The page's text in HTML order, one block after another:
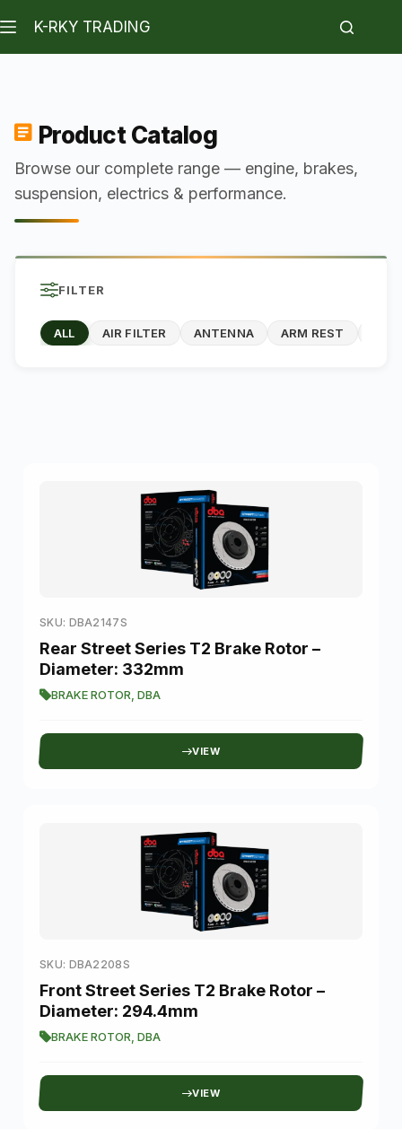
K-RKY TRADING
Product Catalog
Browse our complete range — engine, brakes,
suspension, electrics & performance.
FILTER
AIR FILTER ANTENNA ARM REST
ALL
SKU: DBA2147S
Rear Street Series T2 Brake Rotor –
Diameter: 332mm
BRAKE ROTOR DBA
VIEW
SKU: DBA2208S
Front Street Series T2 Brake Rotor –
Diameter: 294.4mm
BRAKE ROTOR DBA
VIEW